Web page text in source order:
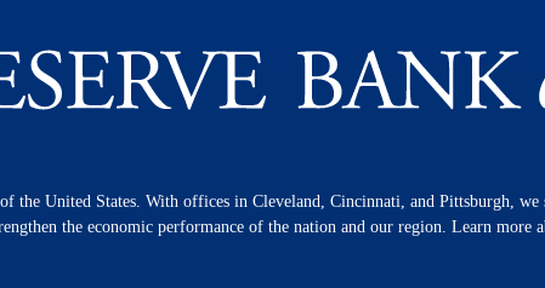
the United States. With offices in Cleveland, Cincinnati, and Pittsburgh,
the economic performance of the nation and our region. Learn more